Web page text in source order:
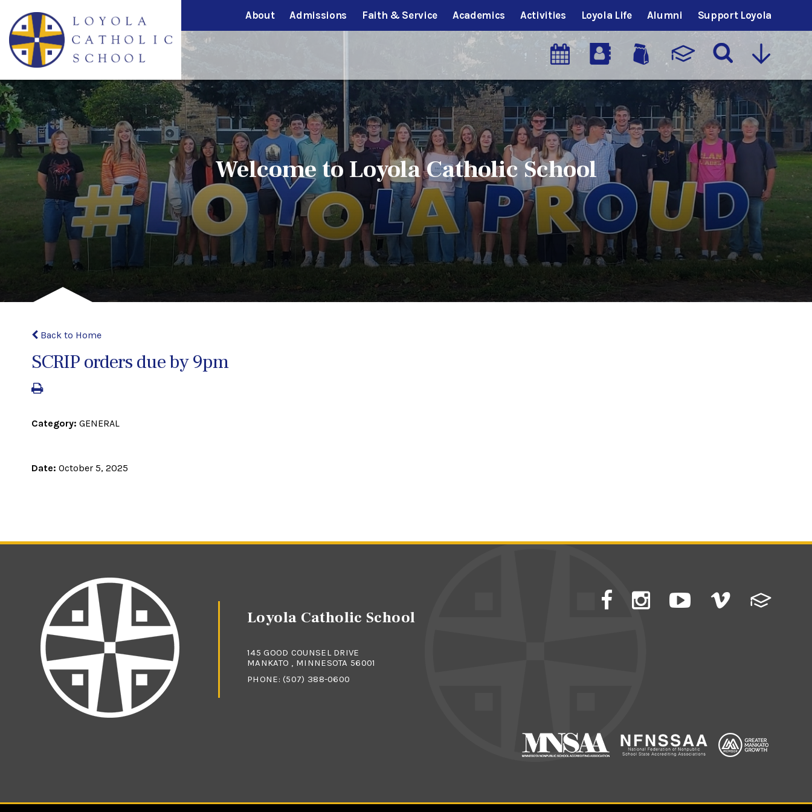
About Admissions Faith & Service Academics Activities Loyola Life Alumni Support Loyola
Welcome to Loyola Catholic School
Back to Home
SCRIP orders due by 9pm
Category: GENERAL
Date: October 5, 2025
Loyola Catholic School
145 GOOD COUNSEL DRIVE
MANKATO , MINNESOTA 56001
PHONE:(507) 388-0600